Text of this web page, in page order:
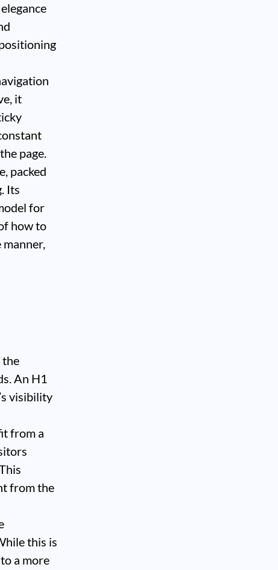
it
page.
packed
Its
for
how to
the
An H1
visibility
from a
from the
this is
a more